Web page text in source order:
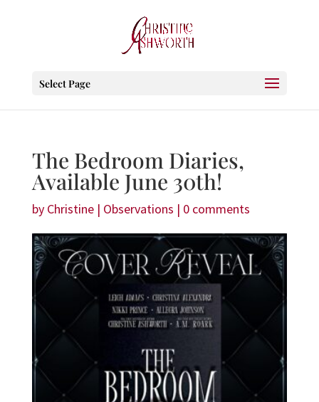
Select Page
The Bedroom Diaries,
Available June 30th!
by Christine| Observations | 0 comments